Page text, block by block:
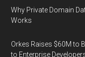
Why Private Domain
Works
Orkes Raises $60M to
to Enterprise